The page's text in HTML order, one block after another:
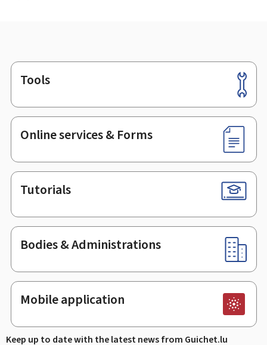
Footer
Tools
Online services & Forms
Tutorials
Bodies & Administrations
Mobile application
Keep up to date with the latest news from Guichet.lu